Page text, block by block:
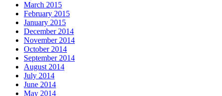
March 2015
February 2015
January 2015
December 2014
November 2014
October 2014
September 2014
August 2014
July 2014
June 2014
May 2014